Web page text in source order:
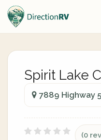
Spirit Lake
7889 Highway
(0